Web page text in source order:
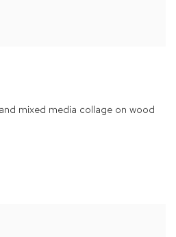
mixed media collage on wood